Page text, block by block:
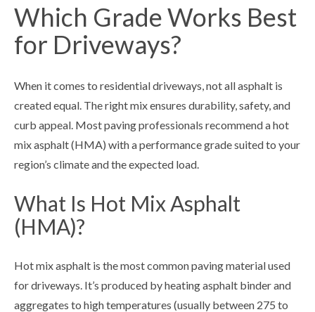
Which Grade Works Best
for Driveways?
When it comes to residential driveways, not all asphalt is
created equal. The right mix ensures durability, safety, and
curb appeal. Most paving professionals recommend a hot
mix asphalt (HMA) with a performance grade suited to your
region’s climate and the expected load.
What Is Hot Mix Asphalt
(HMA)?
Hot mix asphalt is the most common paving material used
for driveways. It’s produced by heating asphalt binder and
aggregates to high temperatures (usually between 275 to